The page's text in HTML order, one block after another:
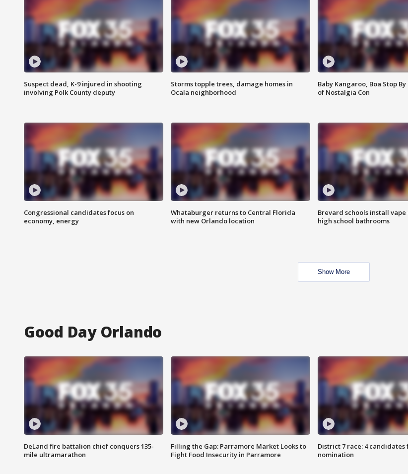
Suspect dead, K-9 injured in shooting
involving Polk County deputy
Storms topple trees, damage homes in
Ocala neighborhood
Baby Kangaroo, Boa Stop
of Nostalgia Con
Congressional candidates focus on
economy, energy
Whataburger returns to Central Florida
with new Orlando location
Brevard schools install
high school bathrooms
Show More
Good Day Orlando
DeLand fire battalion chief conquers 135-
mile ultramarathon
Filling the Gap: Parramore Market Looks to
Fight Food Insecurity in Parramore
District 7 race: 4 candidates
nomination